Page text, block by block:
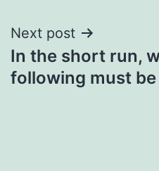
Next post
In the short run,
following must